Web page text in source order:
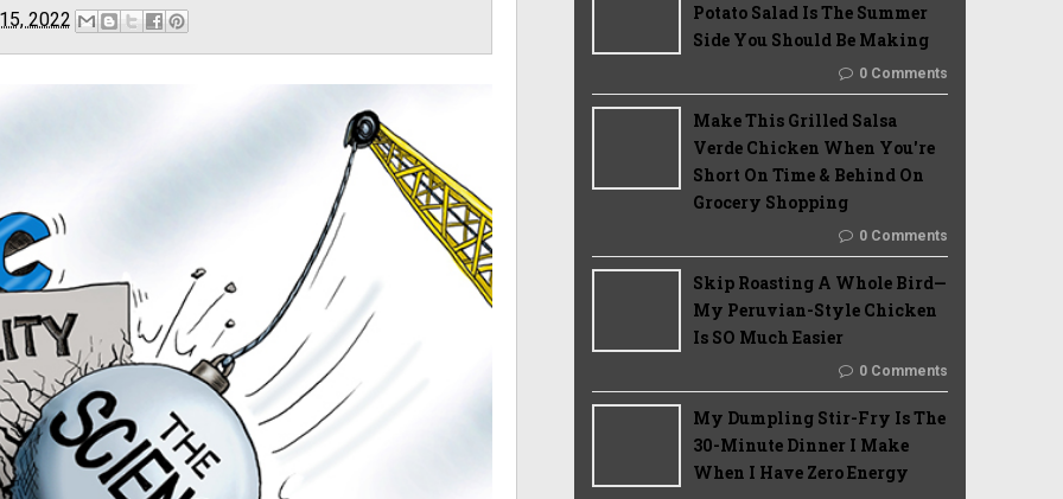
2022
Potato Salad Is The Summer
Side You Should Be Making
0 Comments
Make This Grilled Salsa
Verde Chicken When You're
Short On Time & Behind On
Grocery Shopping
0 Comments
Skip Roasting A Whole Bird—
My Peruvian-Style Chicken
Is SO Much Easier
0 Comments
My Dumpling Stir-Fry Is The
30-Minute Dinner I Make
When I Have Zero Energy